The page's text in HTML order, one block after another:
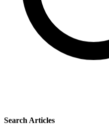
Search Articles